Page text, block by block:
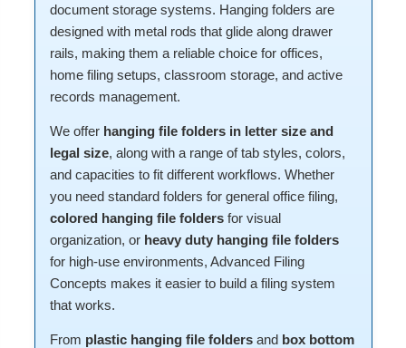
document storage systems. Hanging folders are
designed with metal rods that glide along drawer
rails, making them a reliable choice for offices,
home filing setups, classroom storage, and active
records management.
We offer hanging file folders in letter size and
legal size, along with a range of tab styles, colors,
and capacities to fit different workflows. Whether
you need standard folders for general office filing,
colored hanging file foldersfor visual
organization, or heavy duty hanging file folders
for high-use environments, Advanced Filing
Concepts makes it easier to build a filing system
that works.
From plastic hanging file foldersand box bottom